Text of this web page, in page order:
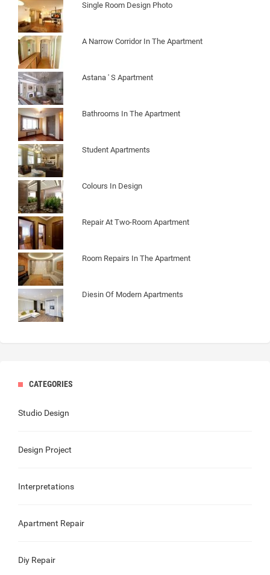
Single Room Design Photo
A Narrow Corridor In The Apartment
Astana ' S Apartment
Bathrooms In The Apartment
Student Apartments
Colours In Design
Repair At Two-Room Apartment
Room Repairs In The Apartment
Diesin Of Modern Apartments
CATEGORIES
Studio Design
Design Project
Interpretations
Apartment Repair
Diy Repair